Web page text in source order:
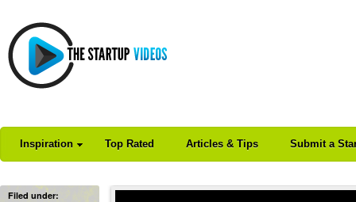
Inspiration Top Rated Articles & Tips Submit a
Filed under: